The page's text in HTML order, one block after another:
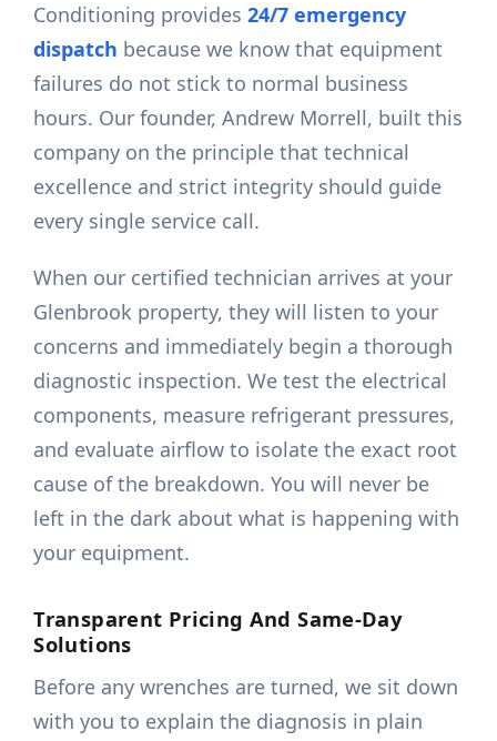
Conditioning provides24/7 emergency
dispatch because we know that equipment
failures do not stick to normal business
hours. Our founder, Andrew Morrell, built this
company on the principle that technical
excellence and strict integrity should guide
every single service call.
When our certified technician arrives at your
Glenbrook property, they will listen to your
concerns and immediately begin a thorough
diagnostic inspection. We test the electrical
components, measure refrigerant pressures,
and evaluate airflow to isolate the exact root
cause of the breakdown. You will never be
left in the dark about what is happening with
your equipment.
Transparent Pricing And Same-Day
Solutions
Before any wrenches are turned, we sit down
with you to explain the diagnosis in plain